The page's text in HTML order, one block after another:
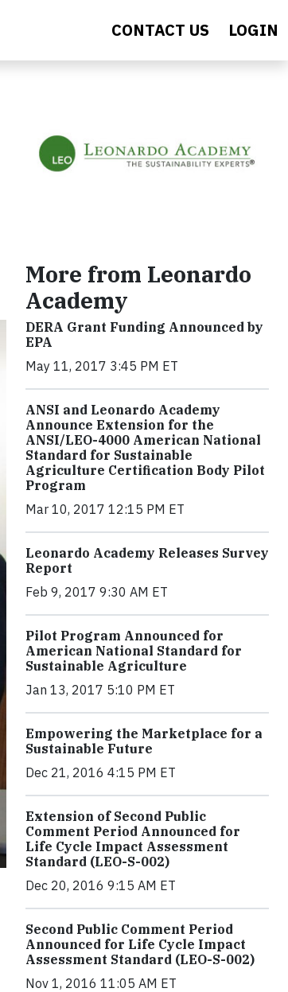
CONTACT US LOGIN
More from Leonardo
Academy
DERA Grant Funding Announced by
EPA
May 11, 2017 3:45 PM ET
ANSI and Leonardo Academy
Announce Extension for the
ANSI/LEO-4000 American National
Standard for Sustainable
Agriculture Certification Body Pilot
Program
Mar 10, 2017 12:15 PM ET
Leonardo Academy Releases Survey
Report
Feb 9, 2017 9:30 AM ET
Pilot Program Announced for
American National Standard for
Sustainable Agriculture
Jan 13, 2017 5:10 PM ET
Empowering the Marketplace for a
Sustainable Future
Dec 21, 2016 4:15 PM ET
Extension of Second Public
Comment Period Announced for
Life Cycle Impact Assessment
Standard (LEO-S-002)
Dec 20, 2016 9:15 AM ET
Second Public Comment Period
Announced for Life Cycle Impact
Assessment Standard (LEO-S-002)
Nov 1, 2016 11:05 AM ET